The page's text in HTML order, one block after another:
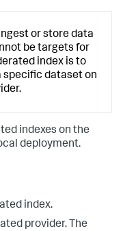
or store data
be targets for
index is to
specific dataset on
indexes on the
deployment.
index.
provider. The